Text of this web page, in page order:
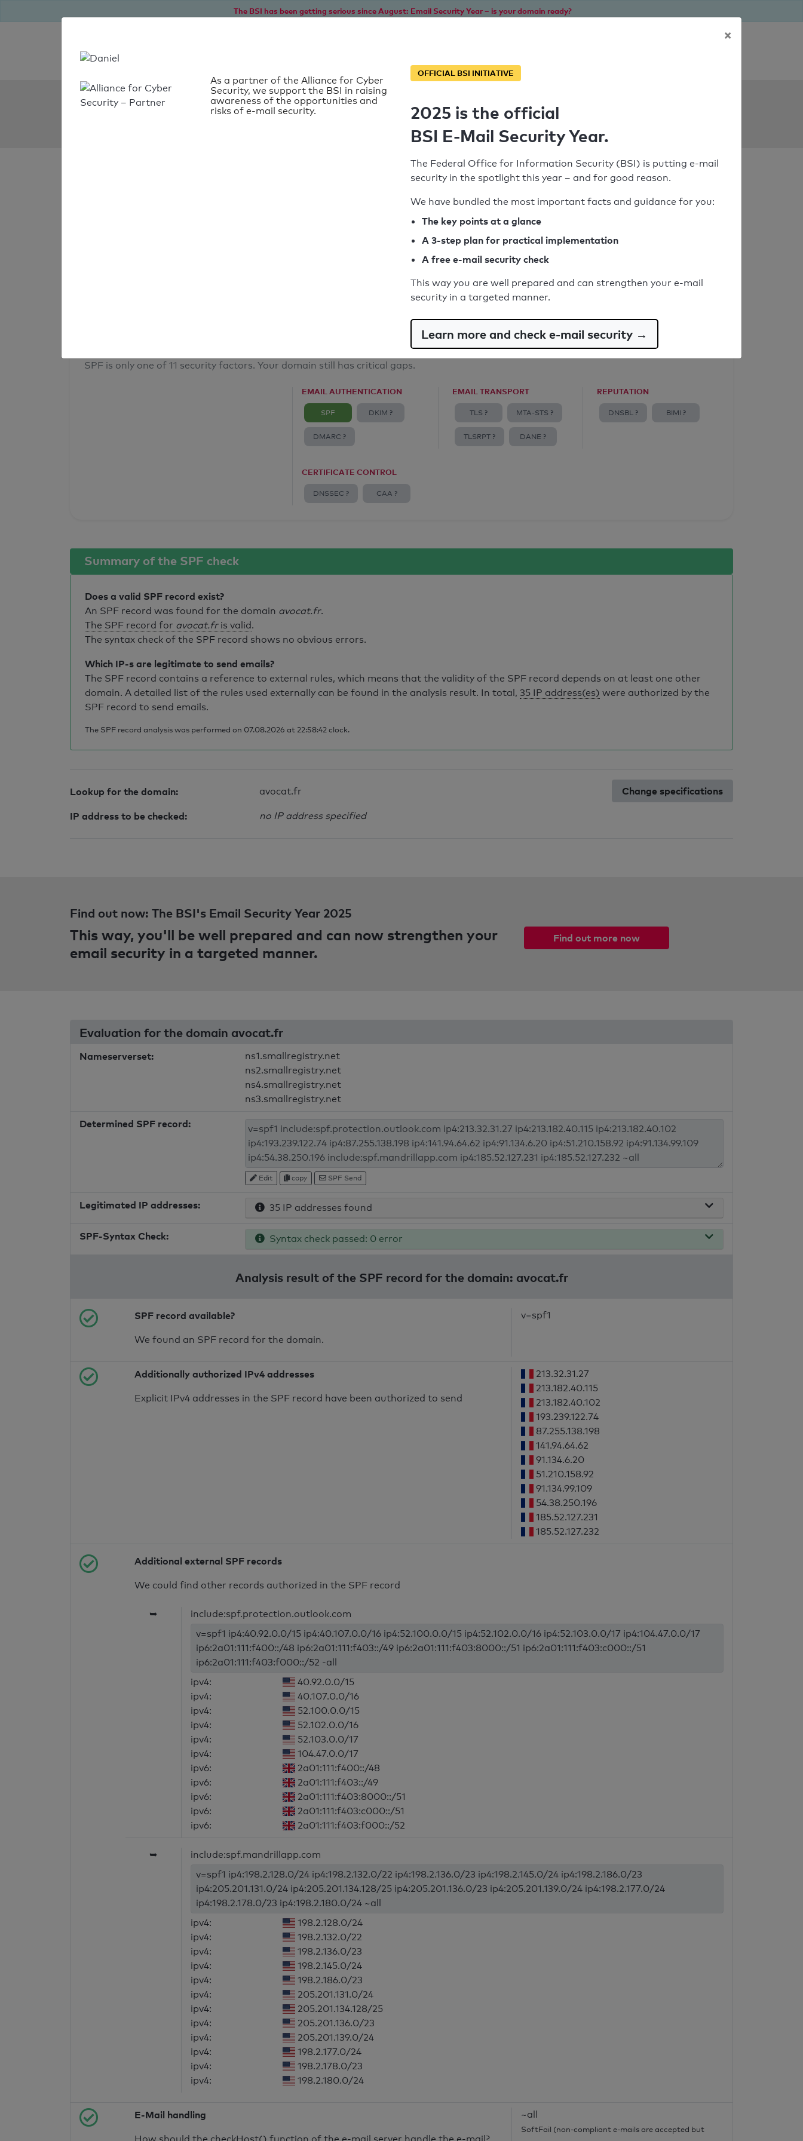
The BSI has been getting serious since August: Email Security Year – is your domain ready?
SPF Check:
Syntax check: 0 errors
Email Anti-Spoofing: Good
SPF is only one of 11 security factors. Your domain still has critical gaps.
EMAIL AUTHENTICATION
SPF DKIM ?
DMARC ?
EMAIL TRANSPORT
TLS ? MTA-STS ?
TLSRPT ? DANE ?
REPUTATION
DNSBL ? BIMI ?
CERTIFICATE CONTROL
DNSSEC ? CAA ?
Summary of the SPF check
Does a valid SPF record exist?
An SPF record was found for the domain avocat.fr.
The SPF record for avocat.fris valid.
The syntax check of the SPF record shows no obvious errors.
Which IP-s are legitimate to send emails?
The SPF record contains a reference to external rules, which means that the validity of the SPF record depends on at least one other
domain. A detailed list of the rules used externally can be found in the analysis result. In total, 35 IP address(es) were authorized by the
SPF record to send emails.
The SPF record analysis was performed on 07.08.2026 at 22:58:42 clock.
Lookup for the domain: avocat.fr
IP address to be checked: no IP address specified
Change specifications
×
As a partner of the Alliance for Cyber
Security, we support the BSI in raising
awareness of the opportunities and
risks of e-mail security.
OFFICIAL BSI INITIATIVE
2025 is the official
BSI E-Mail Security Year.
The Federal Office for Information Security (BSI) is putting e-mail
security in the spotlight this year – and for good reason.
We have bundled the most important facts and guidance for you:
The key points at a glance
A 3-step plan for practical implementation
A free e-mail security check
This way you are well prepared and can strengthen your e-mail
security in a targeted manner.
Learn more and check e-mail security →
Find out now: The BSI's Email Security Year 2025
This way, you'll be well prepared and can now strengthen your
email security in a targeted manner.
Find out more now
Evaluation for the domain avocat.fr
Nameserverset:
ns1.smallregistry.net
ns2.smallregistry.net
ns4.smallregistry.net
ns3.smallregistry.net
Determined SPF record:
Edit copy SPF Send
Legitimated IP addresses: 35 IP addresses found
SPF-Syntax Check: Syntax check passed: 0 error
Analysis result of the SPF record for the domain: avocat.fr
SPF record available?
We found an SPF record for the domain.
v=spf1
Additionally authorized IPv4 addresses
Explicit IPv4 addresses in the SPF record have been authorized to send
213.32.31.27
213.182.40.115
213.182.40.102
193.239.122.74
87.255.138.198
141.94.64.62
91.134.6.20
51.210.158.92
91.134.99.109
54.38.250.196
185.52.127.231
185.52.127.232
Additional external SPF records
We could find other records authorized in the SPF record
➥
include:spf.protection.outlook.com
v=spf1 ip4:40.92.0.0/15 ip4:40.107.0.0/16 ip4:52.100.0.0/15 ip4:52.102.0.0/16 ip4:52.103.0.0/17 ip4:104.47.0.0/17
ip6:2a01:111:f400::/48 ip6:2a01:111:f403::/49 ip6:2a01:111:f403:8000::/51 ip6:2a01:111:f403:c000::/51
ip6:2a01:111:f403:f000::/52 -all
ipv4:
40.92.0.0/15
ipv4:
40.107.0.0/16
ipv4:
52.100.0.0/15
ipv4:
52.102.0.0/16
ipv4:
52.103.0.0/17
ipv4:
104.47.0.0/17
ipv6:
2a01:111:f400::/48
ipv6:
2a01:111:f403::/49
ipv6:
2a01:111:f403:8000::/51
ipv6:
2a01:111:f403:c000::/51
ipv6:
2a01:111:f403:f000::/52
➥
include:spf.mandrillapp.com
v=spf1 ip4:198.2.128.0/24 ip4:198.2.132.0/22 ip4:198.2.136.0/23 ip4:198.2.145.0/24 ip4:198.2.186.0/23
ip4:205.201.131.0/24 ip4:205.201.134.128/25 ip4:205.201.136.0/23 ip4:205.201.139.0/24 ip4:198.2.177.0/24
ip4:198.2.178.0/23 ip4:198.2.180.0/24 ~all
ipv4:
198.2.128.0/24
ipv4:
198.2.132.0/22
ipv4:
198.2.136.0/23
ipv4:
198.2.145.0/24
ipv4:
198.2.186.0/23
ipv4:
205.201.131.0/24
ipv4:
205.201.134.128/25
ipv4:
205.201.136.0/23
ipv4:
205.201.139.0/24
ipv4:
198.2.177.0/24
ipv4:
198.2.178.0/23
ipv4:
198.2.180.0/24
E-Mail handling ~all
SoftFail (non-compliant e-mails are accepted but